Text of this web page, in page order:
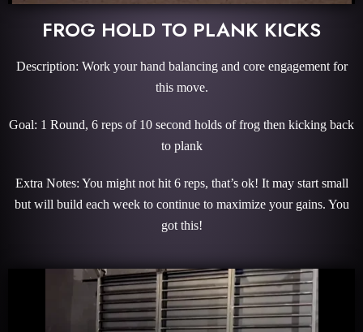
FROG HOLD TO PLANK KICKS
Description: Work your hand balancing and core engagement for
this move.
Goal: 1 Round, 6 reps of 10 second holds of frog then kicking back
to plank
Extra Notes: You might not hit 6 reps, that’s ok! It may start small
but will build each week to continue to maximize your gains. You
got this!